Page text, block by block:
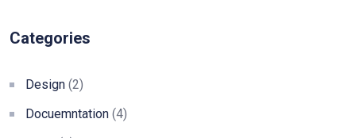
Categories
Design (2)
Docuemntation (4)